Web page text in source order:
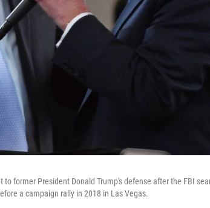
former President Donald Trump's defense after the FBI
a campaign rally in 2018 in Las Vegas.